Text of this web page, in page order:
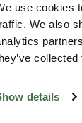
use cookies
We also
details